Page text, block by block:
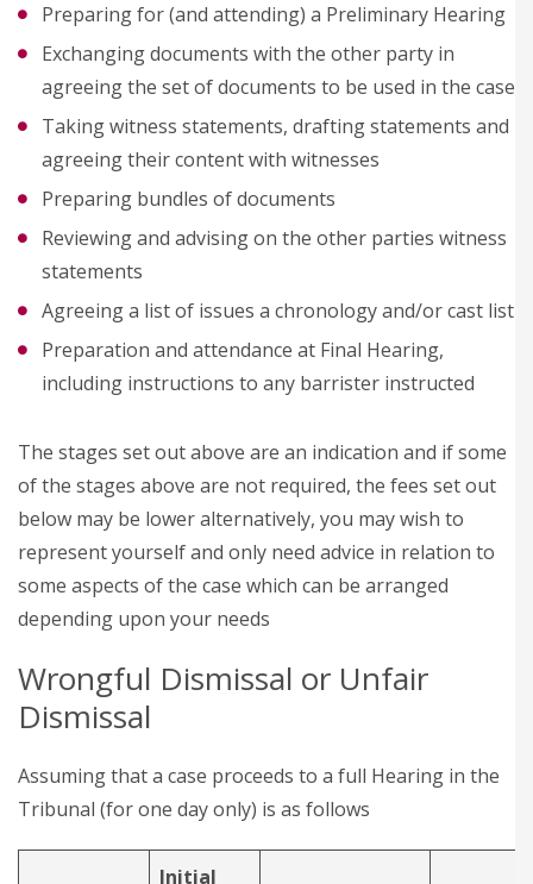
Preparing for (and attending) a Preliminary Hearing
Exchanging documents with the other party in
agreeing the set of documents to be used in the case
Taking witness statements, drafting statements and
agreeing their content with witnesses
Preparing bundles of documents
Reviewing and advising on the other parties witness
statements
Agreeing a list of issues a chronology and/or cast list
Preparation and attendance at Final Hearing,
including instructions to any barrister instructed
The stages set out above are an indication and if some
of the stages above are not required, the fees set out
below may be lower alternatively, you may wish to
represent yourself and only need advice in relation to
some aspects of the case which can be arranged
depending upon your needs
Wrongful Dismissal or Unfair
Dismissal
Assuming that a case proceeds to a full Hearing in the
Tribunal (for one day only) is as follows
Initial